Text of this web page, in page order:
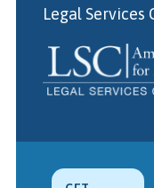
Legal Services